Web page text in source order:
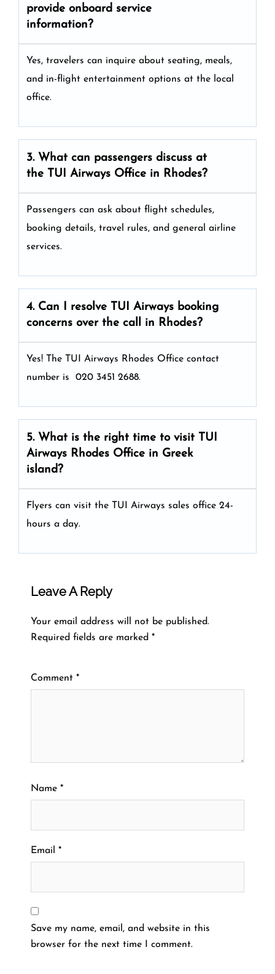
provide onboard service
information?
Yes, travelers can inquire about seating, meals,
and in-flight entertainment options at the local
office.
3. What can passengers discuss at
the
TUI Airways Office in Rhodes?
Passengers can ask about flight schedules,
booking details, travel rules, and general airline
services.
4. Can I resolve TUI Airways booking
concerns over the call in Rhodes?
Yes! The TUI Airways Rhodes Office contact
number is 020 3451 2688.
5. What is the right time to visit
TUI
Airways Rhodes Office in Greek
island?
Flyers can visit the TUI Airways sales office 24-
hours a day.
Leave A Reply
Your email address will not be published.
Required fields are marked *
Comment *
Name *
Email *
Save my name, email, and website in this
browser for the next time I comment.